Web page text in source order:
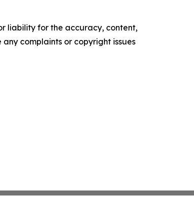
liability for the accuracy, content,
complaints or copyright issues